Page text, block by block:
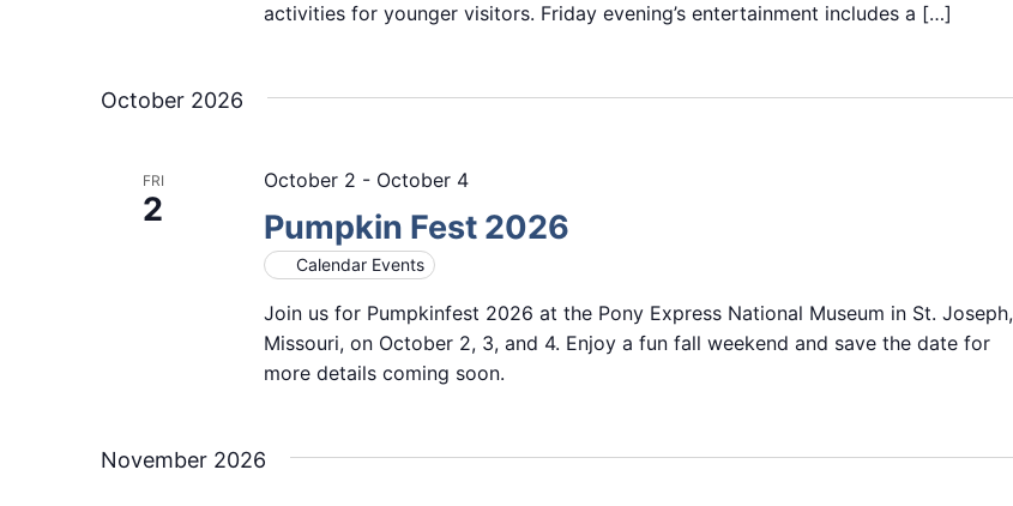
activities for younger visitors. Friday evening’s entertainment includes a […]
October 2026
FRI
2 Pumpkin Fest 2026
October 2 - October 4
Calendar Events
Join us for Pumpkinfest 2026 at the Pony Express National Museum in St. Joseph,
Missouri, on October 2, 3, and 4. Enjoy a fun fall weekend and save the date for
more details coming soon.
November 2026